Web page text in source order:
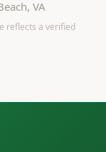
VA
reflects a verified